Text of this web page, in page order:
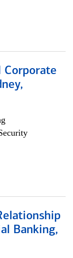
Corporate
Banking,